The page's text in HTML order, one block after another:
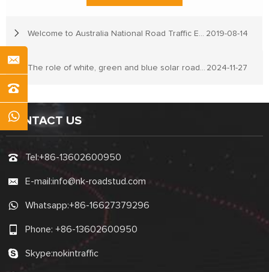
2019-08-14
2024-11-27
CONTACT US
Tel:+86-13602600950
E-mail:info@nk-roadstud.com
Whatsapp:+86-16627379296
Phone: +86-13602600950
Skype:nokintraffic